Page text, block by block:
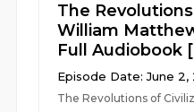
The
William
Full Audiobook
Episode Date: June 2,
The Revolutions of